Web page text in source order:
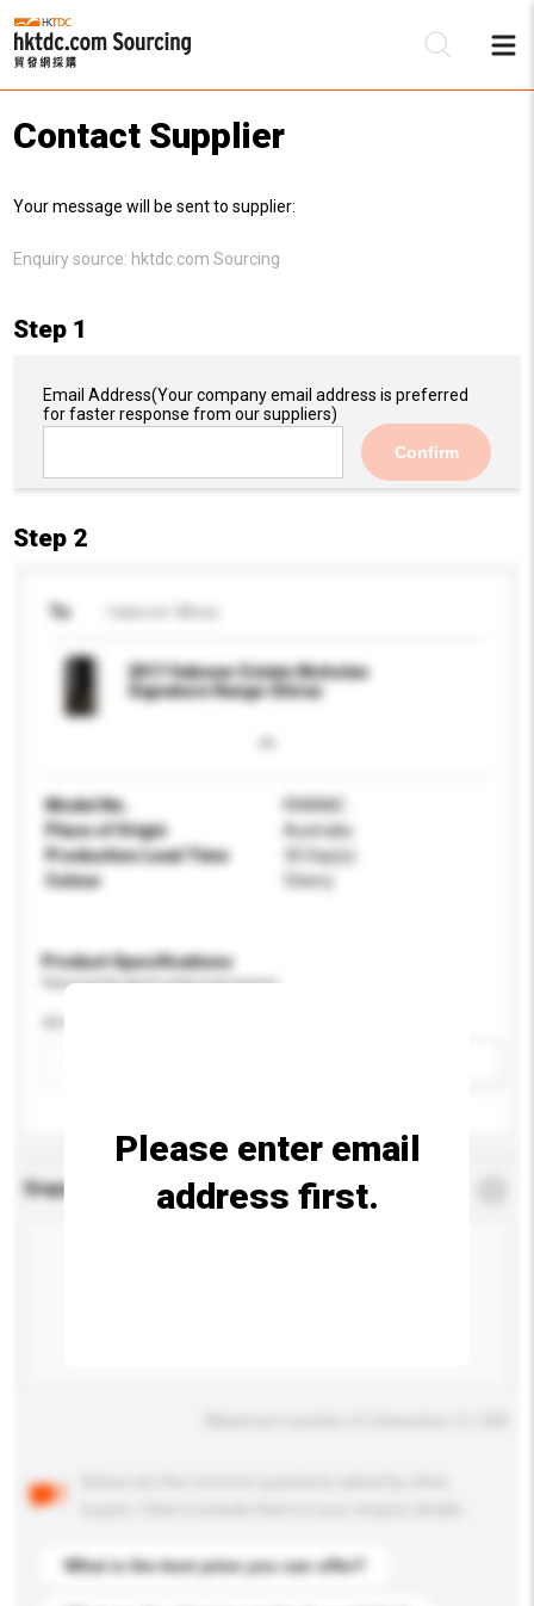
Contact Supplier
Your message will be sent to supplier:
Enquiry source: hktdc.com Sourcing
Step 1
Email Address(Your company email address is preferred
for faster response from our suppliers)
Confirm
Step 2
To
2017 Oakover Estate Nicholas
Signature Range Shiraz
Model No.
RWANIC
Place of Origin
Australia
Production Lead Time
35 Day(s)
Colour
Cherry
Product Specifications
Please provide specific product requirements.
Enquiry Details
What is the best price you can offer?
Please enter email
address first.